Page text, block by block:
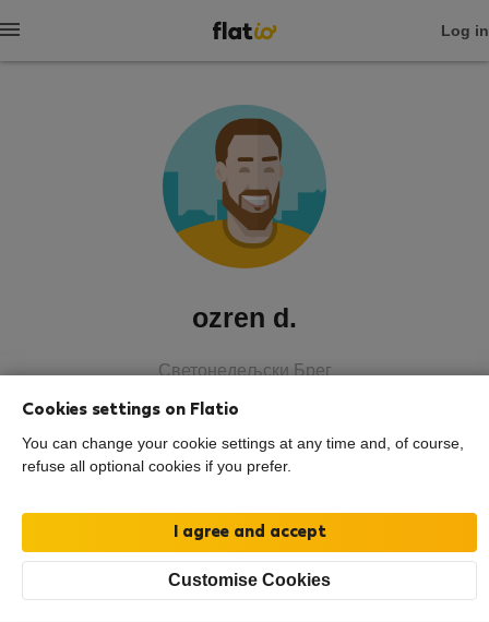
Log in
ozren d.
Светонедељски Брег
Rating and references Listings
Rating
Cookies settings on Flatio
You can change your cookie settings at any time and, of course,
refuse all optional cookies if you prefer.
Customise Cookies